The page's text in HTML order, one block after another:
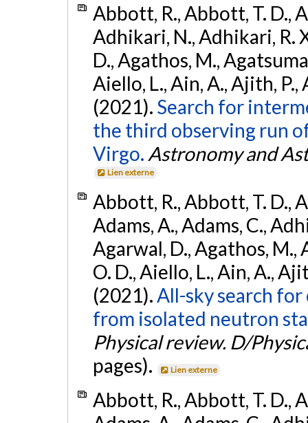
Abbott, R., Abbott, T. D.,
Adhikari, N., Adhikari, R.
D., Agathos, M.,
Aiello, L., Ain, A., Ajith, P.,
(2021). Search for
the third observing run
Virgo. Astronomy and
Lien externe
Abbott, R., Abbott, T. D.,
Adams, A., Adams, C.,
Agarwal, D., Agathos, M.,
O. D., Aiello, L., Ain, A.,
(2021).All-sky search
from isolated neutron
Physical review. D/
pages).
Lien externe
Abbott, R., Abbott, T. D.,